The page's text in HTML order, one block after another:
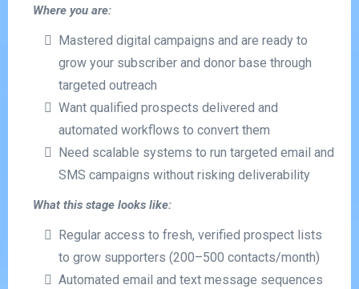
Where you are:
Mastered digital campaigns and are ready to
grow your subscriber and donor base through
targeted outreach
Want qualified prospects delivered and
automated workflows to convert them
Need scalable systems to run targeted email and
SMS campaigns without risking deliverability
What this stage looks like:
Regular access to fresh, verified prospect lists
to grow supporters (200–500 contacts/month)
Automated email and text message sequences